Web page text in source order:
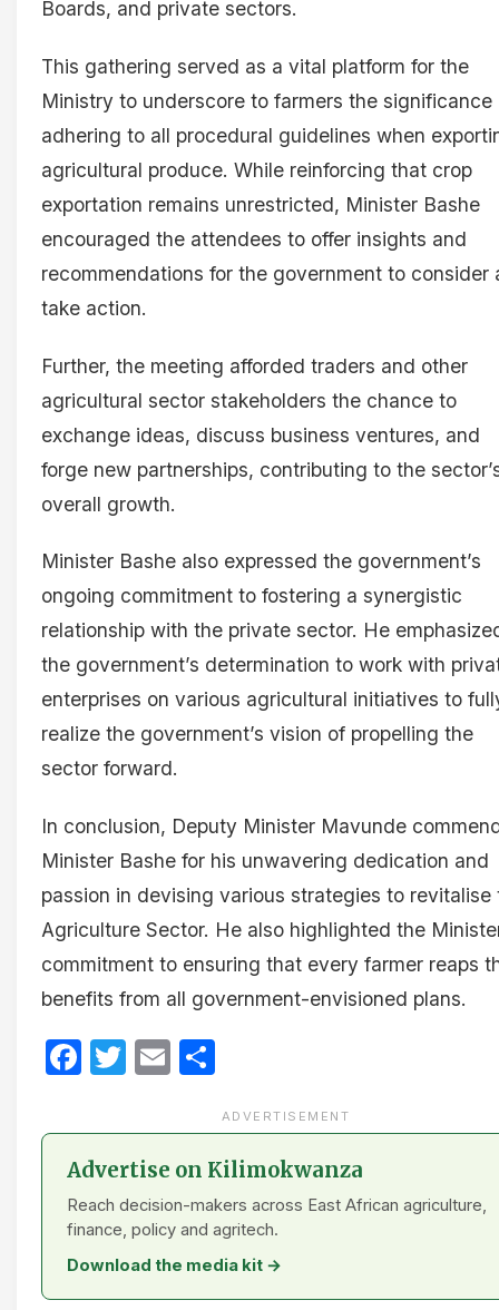
Boards, and private sectors.
This gathering served as a vital platform for the
Ministry to underscore to farmers the significance
adhering to all procedural guidelines when
agricultural produce. While reinforcing that crop
exportation remains unrestricted, Minister Bashe
encouraged the attendees to offer insights and
recommendations for the government to consider
take action.
Further, the meeting afforded traders and other
agricultural sector stakeholders the chance to
exchange ideas, discuss business ventures, and
forge new partnerships, contributing to the
overall growth.
Minister Bashe also expressed the government’s
ongoing commitment to fostering a synergistic
relationship with the private sector. He
the government’s determination to work with
enterprises on various agricultural initiatives to
realize the government’s vision of propelling the
sector forward.
In conclusion, Deputy Minister Mavunde
Minister Bashe for his unwavering dedication and
passion in devising various strategies to revitalise
Agriculture Sector. He also highlighted the
commitment to ensuring that every farmer reaps
benefits from all government-envisioned plans.
Facebook
Twitter
Email
ADVERTISEMENT
Advertise on Kilimokwanza
Reach decision-makers across East African agriculture,
finance, policy and agritech.
Download the media kit →